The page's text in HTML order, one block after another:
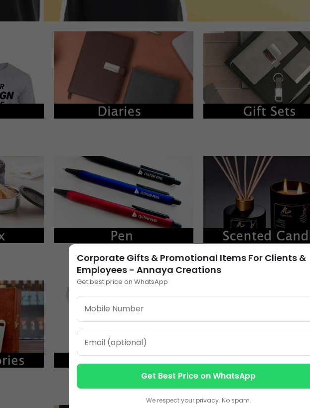
Corporate Gifts & Promotional Items For Clients &
Employees - Annaya Creations
Get best price on WhatsApp
Get Best Price on WhatsApp
We respect your privacy. No spam.